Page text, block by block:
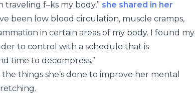
f–ks my body,” she shared in her
been low blood circulation, muscle cramps,
in certain areas of my body. I found my
to control with a schedule that is
time to decompress.”
things she’s done to improve her mental